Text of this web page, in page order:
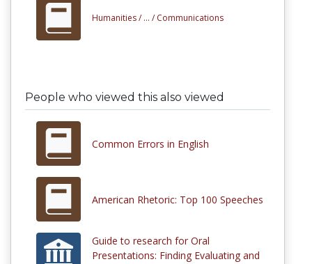
Humanities / ... / Communications
People who viewed this also viewed
Common Errors in English
American Rhetoric: Top 100 Speeches
Guide to research for Oral
Presentations: Finding Evaluating and